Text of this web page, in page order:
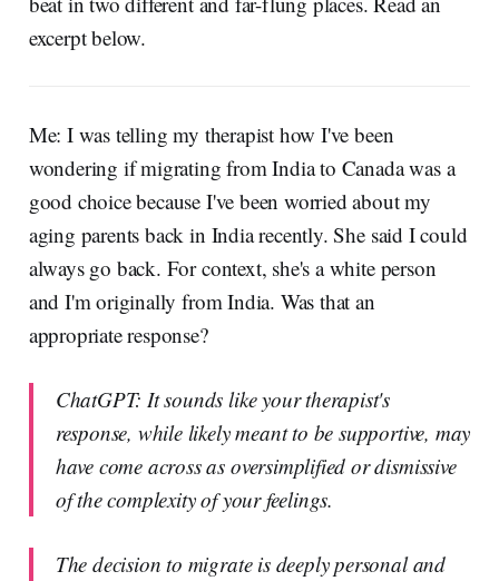
excerpt below.
Me: I was telling my therapist how I've been
wondering if migrating from India to Canada was a
good choice because I've been worried about my
aging parents back in India recently. She said I could
always go back. For context, she's a white person
and I'm originally from India. Was that an
appropriate response?
ChatGPT: It sounds like your therapist's
response, while likely meant to be supportive, may
have come across as oversimplified or dismissive
of the complexity of your feelings.
The decision to migrate is deeply personal and